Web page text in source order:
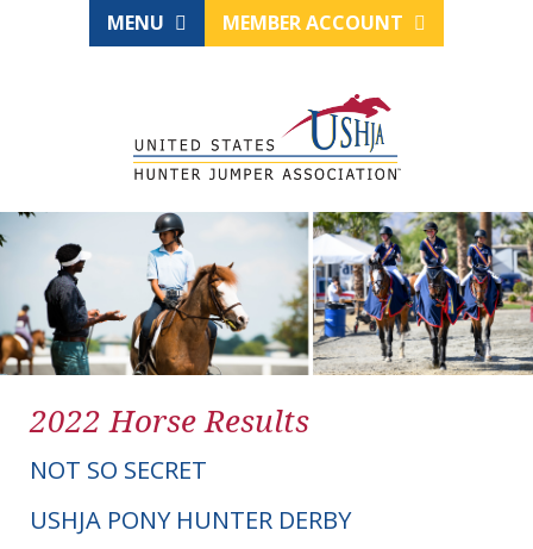
MENU MEMBER ACCOUNT
2022 Horse Results
NOT SO SECRET
USHJA PONY HUNTER DERBY